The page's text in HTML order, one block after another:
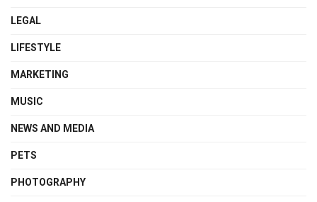
LEGAL
LIFESTYLE
MARKETING
MUSIC
NEWS AND MEDIA
PETS
PHOTOGRAPHY